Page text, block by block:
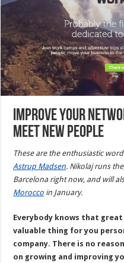
Improve your
meet new people
These are the enthusiastic
Astrup Madsen. Nikolaj runs the
Barcelona right now, and will
Morocco in January.
Everybody knows that
valuable thing for you
company. There is no
on growing and improving